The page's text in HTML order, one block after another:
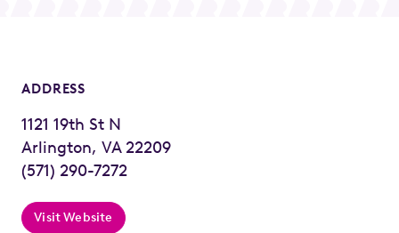
ADDRESS
1121 19th St N
Arlington, VA 22209
(571) 290-7272
Visit Website